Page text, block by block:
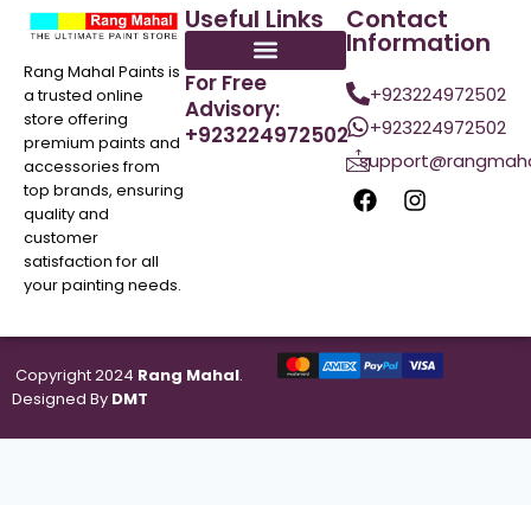
Rang Mahal Paints is
a trusted online
store offering
premium paints and
accessories from
top brands, ensuring
quality and
customer
satisfaction for all
your painting needs.
Useful Links
For Free
Advisory:
+923224972502
Contact
Information
+923224972502
+923224972502
Copyright 2024 Rang Mahal.
Designed By DMT